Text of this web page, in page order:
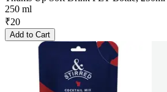
250 ml
₹20
Add to Cart